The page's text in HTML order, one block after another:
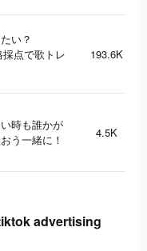
い？
点で歌トレ
193.6K
時も誰かが
う一緒に！
4.5K
advertising